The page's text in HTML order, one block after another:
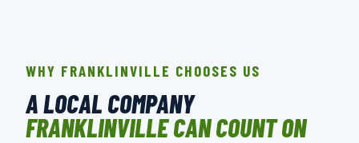
WHY FRANKLINVILLE CHOOSES US
A LOCAL COMPANY
FRANKLINVILLE CAN COUNT ON